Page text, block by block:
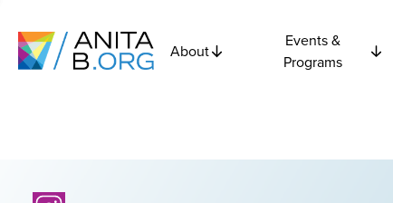
About
Events &
Programs